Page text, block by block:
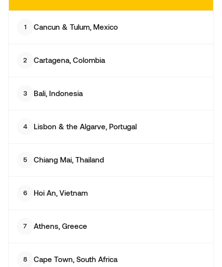
1 Cancun & Tulum, Mexico
2 Cartagena, Colombia
3 Bali, Indonesia
4 Lisbon & the Algarve, Portugal
5 Chiang Mai, Thailand
6 Hoi An, Vietnam
7 Athens, Greece
8 Cape Town, South Africa